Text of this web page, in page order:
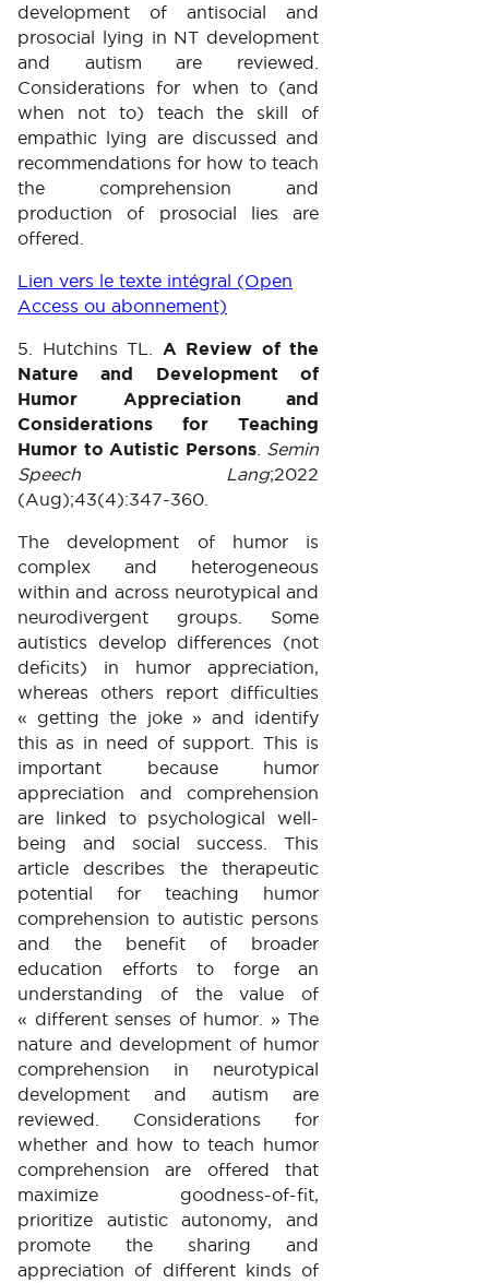
development of antisocial and
prosocial lying in NT development
and autism are reviewed.
Considerations for when to (and
when not to) teach the skill of
empathic lying are discussed and
recommendations for how to teach
the comprehension and
production of prosocial lies are
offered.
Lien vers le texte intégral (Open
Access ou abonnement)
5. Hutchins TL. A Review of the
Nature and Development of
Humor Appreciation and
Considerations for Teaching
Humor to Autistic Persons.
Semin
Speech Lang;2022
(Aug);43(4):347-360.
The development of humor is
complex and heterogeneous
within and across neurotypical and
neurodivergent groups. Some
autistics develop differences (not
deficits) in humor appreciation,
whereas others report difficulties
« getting the joke » and identify
this as in need of support. This is
important because humor
appreciation and comprehension
are linked to psychological well-
being and social success. This
article describes the therapeutic
potential for teaching humor
comprehension to autistic persons
and the benefit of broader
education efforts to forge an
understanding of the value of
« different senses of humor. » The
nature and development of humor
comprehension in neurotypical
development and autism are
reviewed. Considerations for
whether and how to teach humor
comprehension are offered that
maximize goodness-of-fit,
prioritize autistic autonomy, and
promote the sharing and
appreciation of different kinds of